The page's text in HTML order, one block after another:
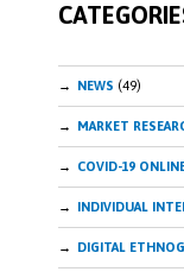
NEWS (49)
MARKET
COVID-19
INDIVIDUAL
DIGITAL